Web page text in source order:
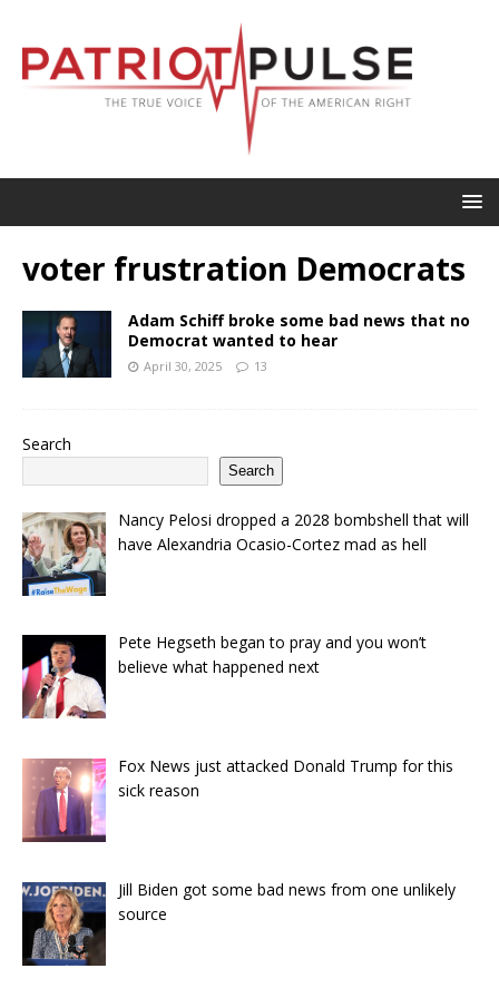
voter frustration Democrats
Adam Schiff broke some bad news that no
Democrat wanted to hear
April 30, 2025 13
Search
Search
Nancy Pelosi dropped a 2028 bombshell that will
have Alexandria Ocasio-Cortez mad as hell
Pete Hegseth began to pray and you won’t
believe what happened next
Fox News just attacked Donald Trump for this
sick reason
Jill Biden got some bad news from one unlikely
source